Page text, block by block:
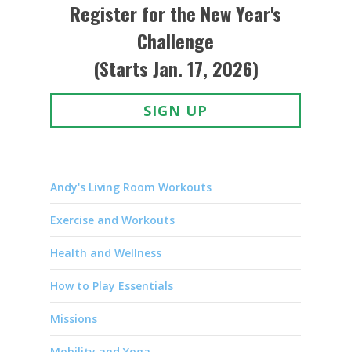
Register for the New Year's
Challenge
(Starts Jan. 17, 2026)
SIGN UP
Andy's Living Room Workouts
Exercise and Workouts
Health and Wellness
How to Play Essentials
Missions